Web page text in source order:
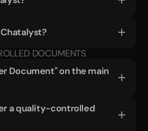
DOCUMENTS
Document" on the main
a quality-controlled